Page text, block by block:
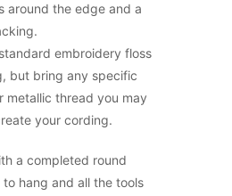
around the edge and a
embroidery floss
but bring any specific
metallic thread you may
your cording.
a completed round
hang and all the tools